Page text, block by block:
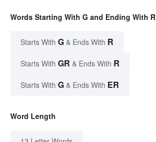
Words Starting With G and Ending With R
Starts With G & Ends With R
Starts With GR & Ends With R
Starts With G & Ends With ER
Word Length